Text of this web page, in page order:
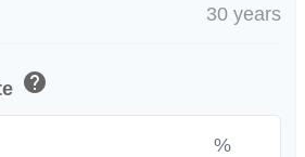
30 years
help
%